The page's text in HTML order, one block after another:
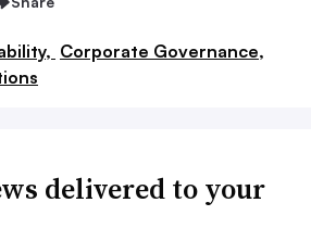
Corporate Governance,
delivered to your